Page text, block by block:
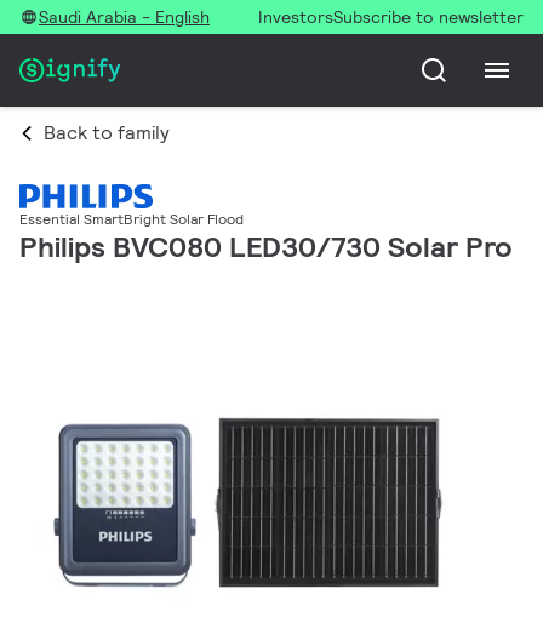
Saudi Arabia - English InvestorsSubscribe to newsletter
Back to family
Essential SmartBright Solar Flood
Philips BVC080 LED30/730 Solar Pro